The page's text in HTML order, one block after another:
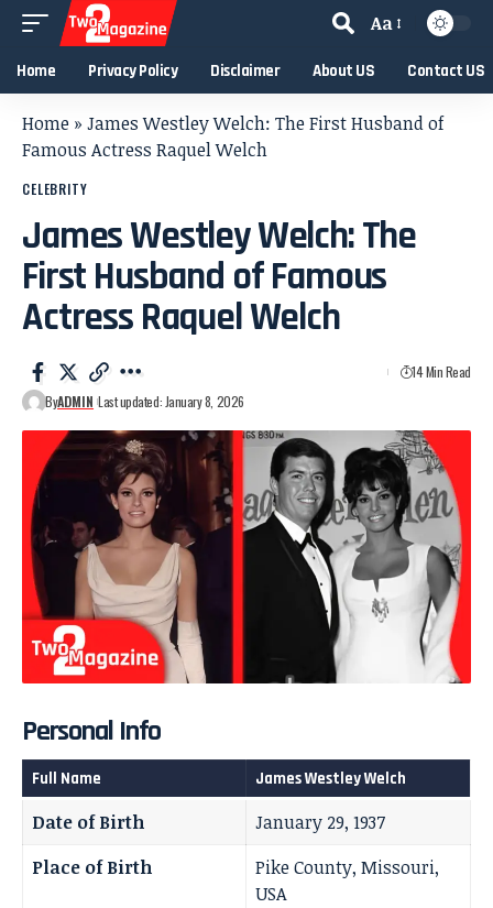
Aa
Home Privacy Policy Disclaimer About US Contact US
Home » James Westley Welch: The First Husband of
Famous Actress Raquel Welch
CELEBRITY
James Westley Welch: The
First Husband of Famous
Actress Raquel Welch
ByADMIN Last updated: January 8, 2026
14 Min Read
Personal Info
Full Name James Westley Welch
Date of Birth
January 29, 1937
Place of Birth
Pike County, Missouri,
USA